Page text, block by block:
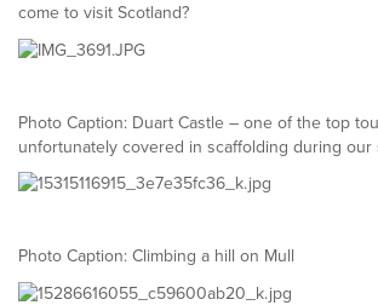
come to visit Scotland?
Photo Caption: Duart Castle – one of the top
unfortunately covered in scaffolding during our
Photo Caption: Climbing a hill on Mull